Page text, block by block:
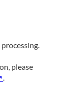
please